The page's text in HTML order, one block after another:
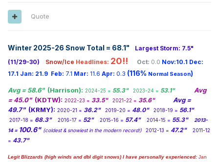
Quote
Winter 2025-26 Snow Total = 68.1"
Largest Storm: 7.5"
(11/29-30)
Snow/Ice Headlines: 20!! Oct: 0.0 Nov:10.1 Dec:
17.1 Jan: 21.9 Feb: 7.1 Mar: 11.6 Apr: 0.3 (116% Normal Season)
Avg = 58.6" (Harrison): 2024-25 = 55.3" 2023-24 = 53.1" Avg
= 45.0" (KDTW): 2022-23 = 33.5" 2021-22 = 35.6"
Avg =
49.7" (KRMY): 2020-21 = 36.2" 2019-20 = 48.0" 2018-19 = 56.1"
2017-18 = 68.3" 2016-17 = 52" 2015-16 = 57.4" 2014-15 = 55.3"
2013-
14 = 100.6" (coldest & snowiest in the modern record!) 2012-13 = 47.2"
2011-12
= 43.7"
Legit Blizzards (high winds and dbl digit snows) I have personally experienced: Jan